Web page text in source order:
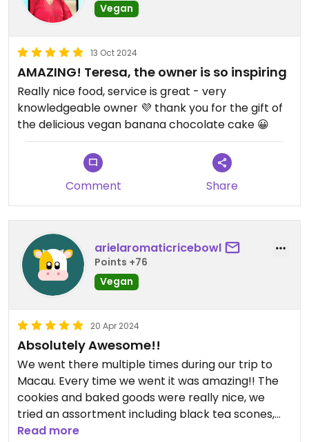
Vegan
13 Oct 2024
AMAZING! Teresa, the owner is so inspiring
Really nice food, service is great - very
knowledgeable owner 💜 thank you for the gift of
the delicious vegan banana chocolate cake 😀
Comment Share
arielaromaticricebowl
Points +76
Vegan
20 Apr 2024
Absolutely Awesome!!
We went there multiple times during our trip to
Macau. Every time we went it was amazing!! The
cookies and baked goods were really nice, we
tried an assortment including black tea scones,
lemongrass cookies and fudgy brownies. The food
Read more